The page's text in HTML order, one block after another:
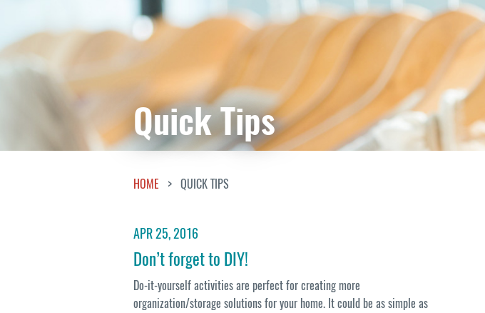
HOARDERS HELP
Quick Tips
HOME QUICK TIPS
APR 25, 2016
Don’t forget to DIY!
Do-it-yourself activities are perfect for creating more
organization/storage solutions for your home. It could be as simple as